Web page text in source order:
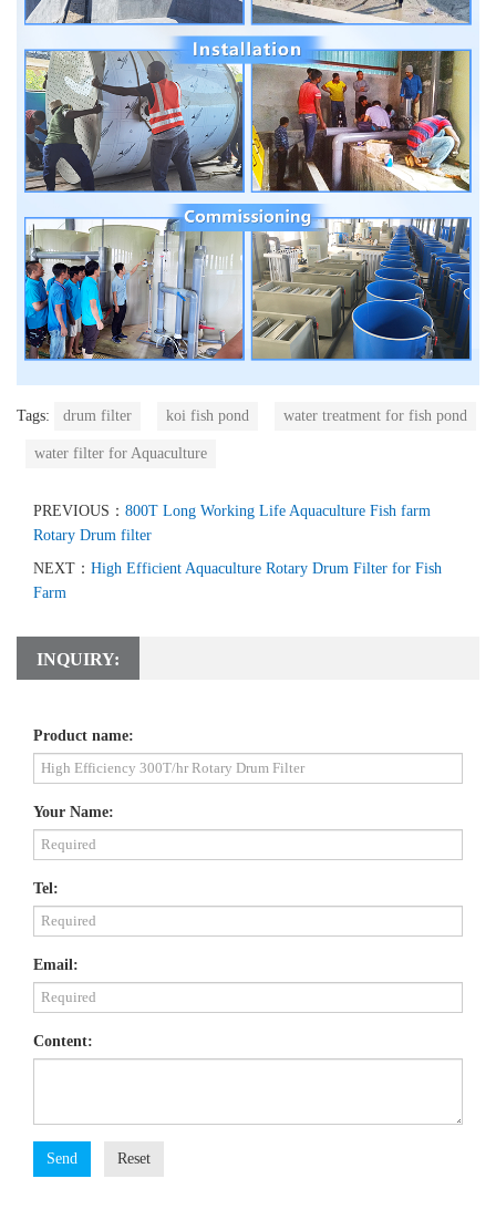
Tags: drum filter koi fish pond water treatment for fish pond
water filter for Aquaculture
PREVIOUS： 800T Long Working Life Aquaculture Fish farm
Rotary Drum filter
NEXT： High Efficient Aquaculture Rotary Drum Filter for Fish
Farm
INQUIRY:
Product name:
Your Name:
Tel:
Email:
Content:
Send Reset